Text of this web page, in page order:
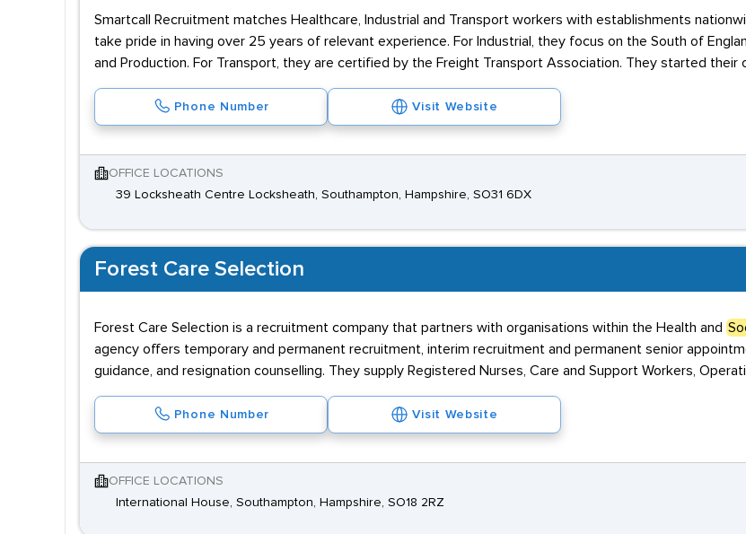
Smartcall Recruitment matches Healthcare, Industrial and Transport workers with establishments
take pride in having over 25 years of relevant experience. For Industrial, they focus on the South of
and Production. For Transport, they are certified by the Freight Transport Association. They started their
Phone Number Visit Website
OFFICE LOCATIONS
39 Locksheath Centre Locksheath, Southampton, Hampshire, SO31 6DX
Forest Care Selection
Forest Care Selection is a recruitment company that partners with organisations within the Health and
agency offers temporary and permanent recruitment, interim recruitment and permanent senior
guidance, and resignation counselling. They supply Registered Nurses, Care and Support Workers,
Phone Number Visit Website
OFFICE LOCATIONS
International House, Southampton, Hampshire, SO18 2RZ